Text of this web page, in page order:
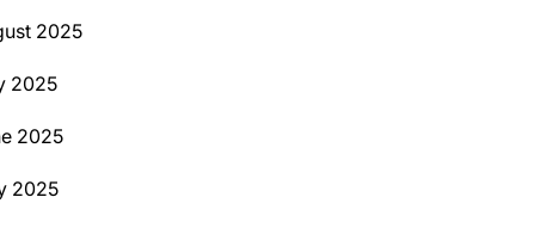
2025
2025
2025
2025